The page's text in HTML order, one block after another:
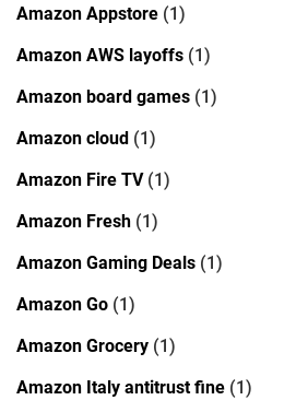
Amazon Appstore (1)
Amazon AWS layoffs (1)
Amazon board games (1)
Amazon cloud (1)
Amazon Fire TV(1)
Amazon Fresh (1)
Amazon Gaming Deals (1)
Amazon Go (1)
Amazon Grocery (1)
Amazon Italy antitrust fine (1)